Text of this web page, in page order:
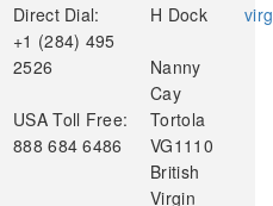
Direct Dial:
+1 (284) 495
2526
USA Toll Free:
888 684 6486
H Dock
Nanny
Cay
Tortola
VG1110
British
Virgin